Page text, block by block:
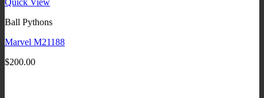
Quick View
Ball Pythons
Marvel M21188
$200.00